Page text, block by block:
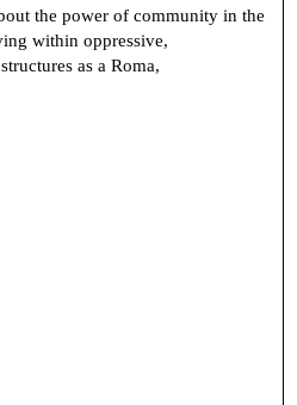
the power of community in the
within oppressive,
as a Roma,